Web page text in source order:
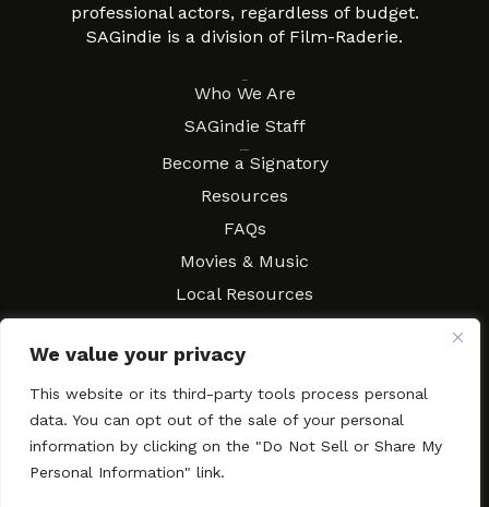
We value your privacy
This website or its third-party tools process personal
data. You can opt out of the sale of your personal
information by clicking on the "Do Not Sell or Share My
Personal Information" link.
professional actors, regardless of budget.
SAGindie is a division of Film-Raderie.
Who We Are
SAGindie Staff
Become a Signatory
Resources
FAQs
Movies & Music
Local Resources
Contact SAGindie
Festivals & Events
Newsletter Subscription